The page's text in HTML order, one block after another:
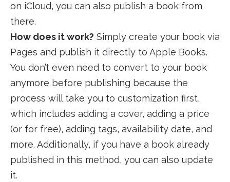
on iCloud, you can also publish a book from
there.
How does it work? Simply create your book via
Pages and publish it directly to Apple Books.
You don’t even need to convert to your book
anymore before publishing because the
process will take you to customization first,
which includes adding a cover, adding a price
(or for free), adding tags, availability date, and
more. Additionally, if you have a book already
published in this method, you can also update
it.